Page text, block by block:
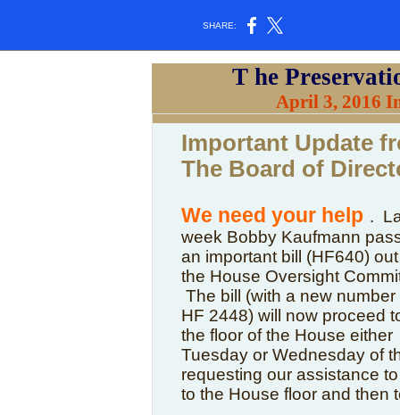
SHARE:
T he
April 3, 2016
Important Update
The Board of
We need your help .
week Bobby Kaufmann
an important bill (HF640)
the House Oversight
The bill (with a new number
HF 2448) will now proceed
the floor of the House either
Tuesday or Wednesday of
requesting our assistance
to the House floor and then